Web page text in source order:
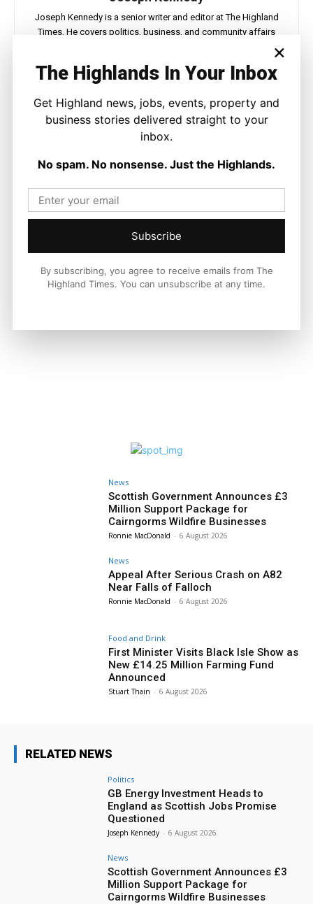
Joseph Kennedy is a senior writer and editor at The Highland
Times. He covers politics, business, and community affairs
across the Highlands and Islands. His reporting focuses on
national and international context.
LATEST NEWS
Politics
GB Energy Investment Heads to
England as Scottish Jobs Promise
Questioned
Joseph Kennedy - 6 August 2026
News
Scottish Government Announces £3
Million Support Package for
Cairngorms Wildfire Businesses
Ronnie MacDonald - 6 August 2026
News
Appeal After Serious Crash on A82
Near Falls of Falloch
Ronnie MacDonald - 6 August 2026
Food and Drink
First Minister Visits Black Isle Show as
New £14.25 Million Farming Fund
Announced
Stuart Thain - 6 August 2026
RELATED NEWS
Politics
GB Energy Investment Heads to
England as Scottish Jobs Promise
Questioned
Joseph Kennedy - 6 August 2026
News
Scottish Government Announces £3
Million Support Package for
Cairngorms Wildfire Businesses
×
The Highlands In Your Inbox
Get Highland news, jobs, events, property and
business stories delivered straight to your
inbox.
No spam. No nonsense. Just the Highlands.
Subscribe
By subscribing, you agree to receive emails from The
Highland Times. You can unsubscribe at any time.